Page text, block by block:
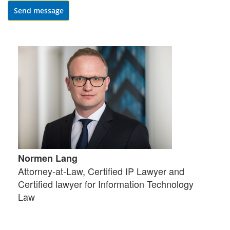
Send message
Normen Lang
Attorney-at-Law, Certified IP Lawyer and
Certified lawyer for Information Technology
Law